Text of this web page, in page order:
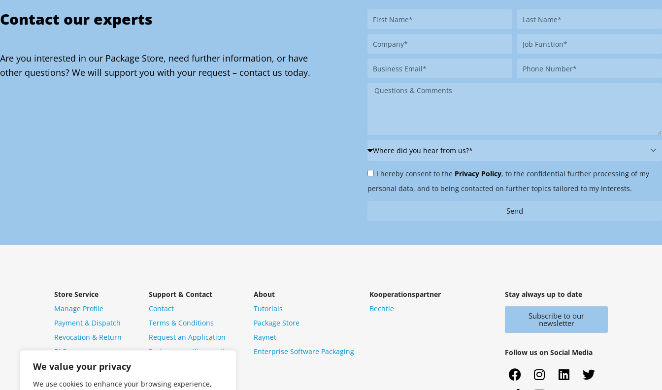
We value your privacy
We use cookies to enhance your browsing experience,
Contact our experts
Are you interested in our Package Store, need further information, or have
other questions? We will support you with your request – contact us today.
First
Last
Company
Job
Business
Phone
Message
Where
you
hear
Privacy
Policy
I hereby consent to the Privacy Policy, to the confidential further processing of my
personal data, and to being contacted on further topics tailored to my interests.
Send
Store Service
Manage Profile
Payment & Dispatch
Revocation & Return
FAQ
Support & Contact
Contact
Terms & Conditions
Request an Application
Package specific question
About
Tutorials
Package Store
Raynet
Enterprise Software Packaging
Kooperationspartner
Bechtle
Stay always up to date
Subscribe to our
newsletter
Follow us on Social Media
F
a
I
n
L
i
T
w
X
i
Y
o